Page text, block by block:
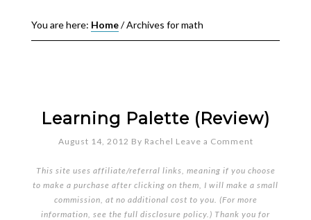
You are here: Home/Archives for math
Learning Palette (Review)
August 14, 2012 By Rachel Leave a Comment
This site uses affiliate/referral links, meaning if you choose
to make a purchase after clicking on them, I will make a small
commission, at no additional cost to you. (For more
information, see the full disclosure policy.) Thank you for